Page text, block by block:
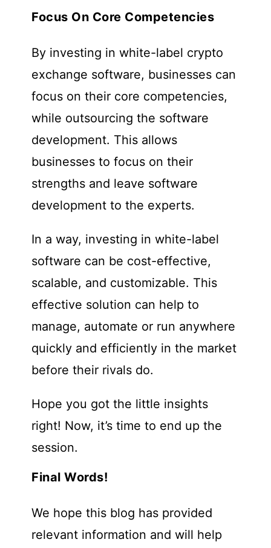
Focus On Core Competencies
By investing in white-label crypto
exchange software, businesses can
focus on their core competencies,
while outsourcing the software
development. This allows
businesses to focus on their
strengths and leave software
development to the experts.
In a way, investing in white-label
software can be cost-effective,
scalable, and customizable. This
effective solution can help to
manage, automate or run anywhere
quickly and efficiently in the market
before their rivals do.
Hope you got the little insights
right! Now, it’s time to end up the
session.
Final Words!
We hope this blog has provided
relevant information and will help